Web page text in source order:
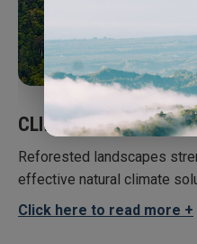
CLIMATE
Reforested landscapes
effective natural climate
Click here to read more